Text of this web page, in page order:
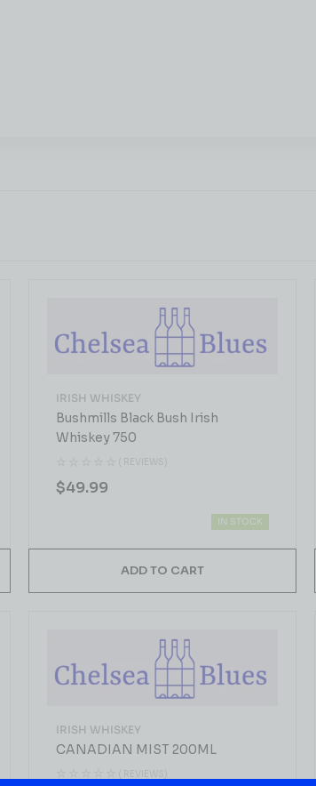
Bushmills Black Bush Irish
Whiskey 750
( REVIEWS)
IRISH WHISKEY
$49.99
IN STOCK
ADD TO CART
CANADIAN MIST 200ML
( REVIEWS)
IRISH WHISKEY